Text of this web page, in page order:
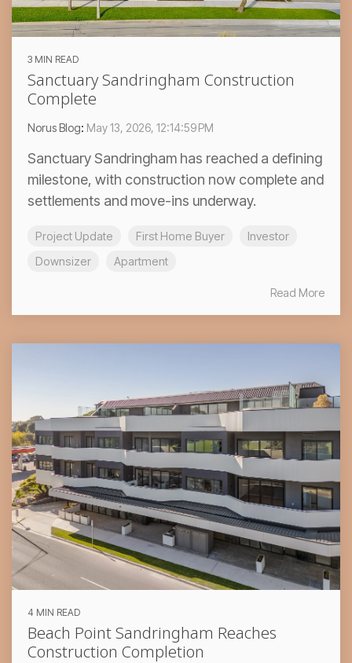
3 MIN READ
Sanctuary Sandringham Construction
Complete
Norus Blog: May 13, 2026, 12:14:59 PM
Sanctuary Sandringham has reached a defining
milestone, with construction now complete and
settlements and move-ins underway.
Project Update First Home Buyer
Investor
Downsizer
Apartment
Read More
4 MIN READ
Beach Point Sandringham Reaches
Construction Completion